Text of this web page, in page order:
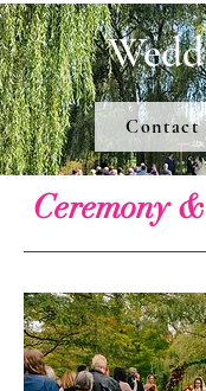
Ceremony
Contact